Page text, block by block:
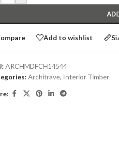
Add to wishlist
ARCHMDFCH14544
Architrave, Interior Timber